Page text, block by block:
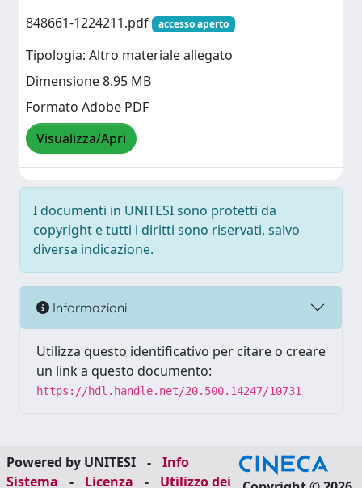
848661-1224211.pdf
accesso aperto
Tipologia: Altro materiale allegato
Dimensione 8.95 MB
Formato Adobe PDF
Visualizza/Apri
I documenti in UNITESI sono protetti da
copyright e tutti i diritti sono riservati, salvo
diversa indicazione.
Informazioni
Utilizza questo identificativo per citare o creare
un link a questo documento:
https://hdl.handle.net/20.500.14247/10731
Powered by UNITESI -
Info
Sistema
- Licenza - Utilizzo dei